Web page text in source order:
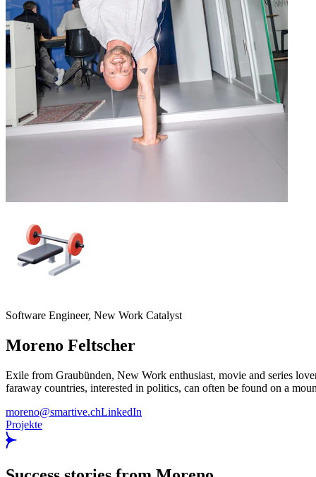
Software Engineer, New Work Catalyst
Moreno Feltscher
Exile from Graubünden, New Work enthusiast, movie and series
faraway countries, interested in politics, can often be found on a
moreno@smartive.chLinkedIn
Projekte